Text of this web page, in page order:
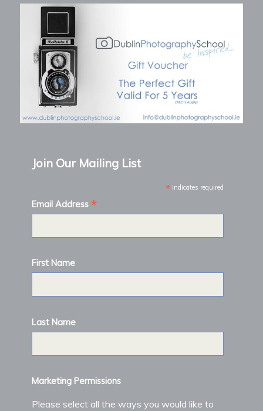
Join Our Mailing List
*indicates required
Email Address *
First Name
Last Name
Marketing Permissions
Please select all the ways you would like to